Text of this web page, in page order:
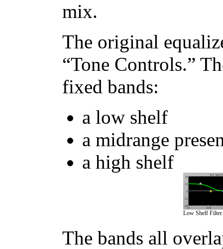
mix.
The original
“Tone Controls.”
fixed bands:
a low shelf
a midrange
a high shelf
Low Shelf Filter
The bands all